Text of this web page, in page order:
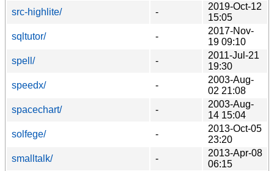
src-highlite/
-
2019-Oct-12
15:05
sqltutor/
-
2017-Nov-
19 09:10
spell/
-
2011-Jul-21
19:30
speedx/
-
2003-Aug-
02 21:08
spacechart/
-
2003-Aug-
14 15:04
solfege/
-
2013-Oct-05
23:20
smalltalk/
-
2013-Apr-08
06:15